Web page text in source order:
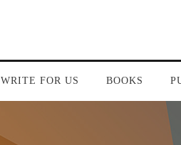
WRITE FOR US BOOKS